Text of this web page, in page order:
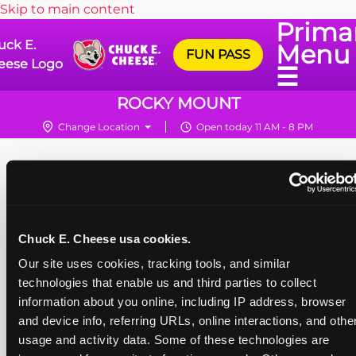
Chuck E. Cheese usa cookies.
Our site uses cookies, tracking tools, and similar
technologies that enable us and third parties to collect
information about you online, including IP address, browser
and device info, referring URLs, online interactions, and
usage and activity data. Some of these technologies are
Skip to main content
E.
Logo
Menu
☰
FUN PASS
ROCKY MOUNT
Change Location Open today 11 AM - 8 PM